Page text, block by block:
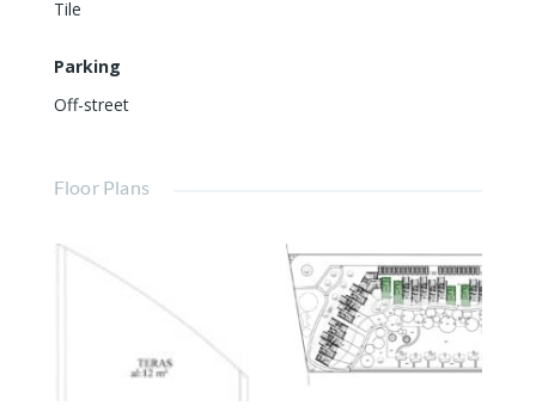
Tile
Parking
Off-street
Floor Plans